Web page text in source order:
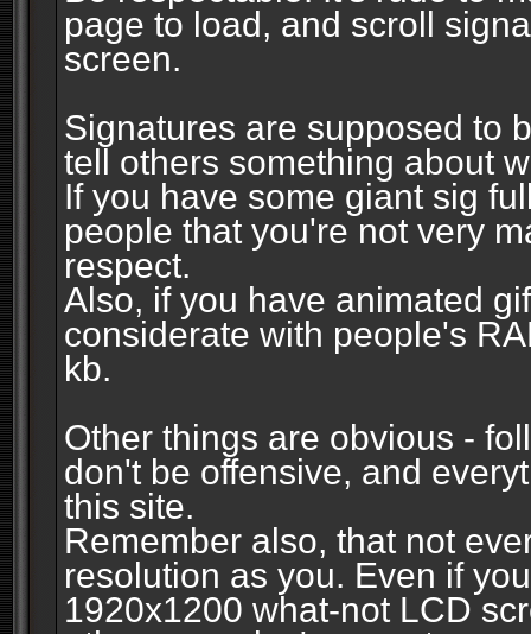
page to load, and scroll
screen.
Signatures are supposed to
tell others something about
If you have some giant sig
people that you're not very
respect.
Also, if you have animated
considerate with people's
kb.
Other things are obvious -
don't be offensive, and
this site.
Remember also, that not
resolution as you. Even if
1920x1200 what-not LCD